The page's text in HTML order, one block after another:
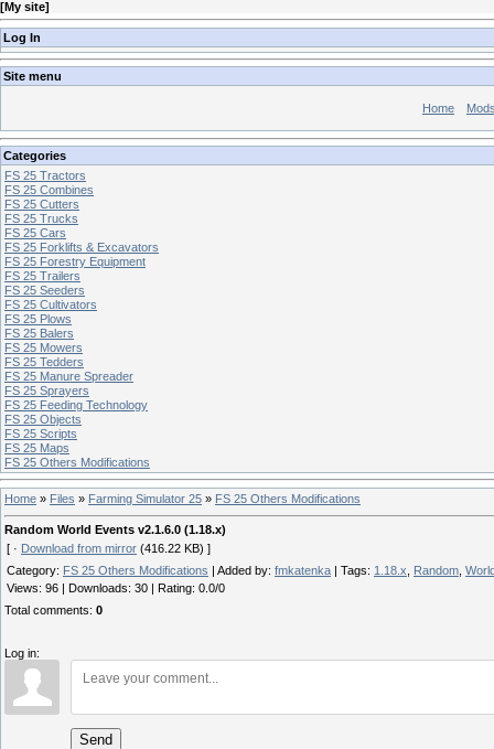
[My site]
Log In
Site menu
Home
Categories
FS 25 Tractors
FS 25 Combines
FS 25 Cutters
FS 25 Trucks
FS 25 Cars
FS 25 Forklifts & Excavators
FS 25 Forestry Equipment
FS 25 Trailers
FS 25 Seeders
FS 25 Cultivators
FS 25 Plows
FS 25 Balers
FS 25 Mowers
FS 25 Tedders
FS 25 Manure Spreader
FS 25 Sprayers
FS 25 Feeding Technology
FS 25 Objects
FS 25 Scripts
FS 25 Maps
FS 25 Others Modifications
Home » Files » Farming Simulator 25 » FS 25 Others Modifications
Random World Events v2.1.6.0 (1.18.x)
[ · Download from mirror (416.22 KB) ]
Category: FS 25 Others Modifications Added by: fmkatenka Tags: 1.18.x Random
Views: 96 Downloads: 30 Rating: 0.0/0
Total comments: 0
Log in:
Send